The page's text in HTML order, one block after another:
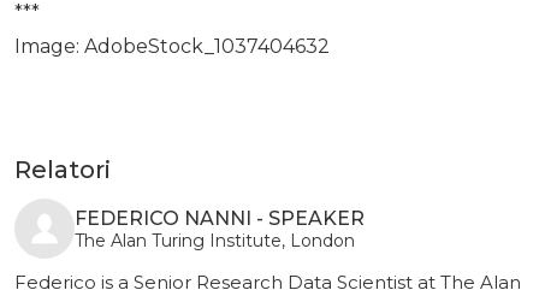
***
Image: AdobeStock_1037404632
Relatori
FEDERICO NANNI - SPEAKER
The Alan Turing Institute, London
Federico is a Senior Research Data Scientist at The Alan